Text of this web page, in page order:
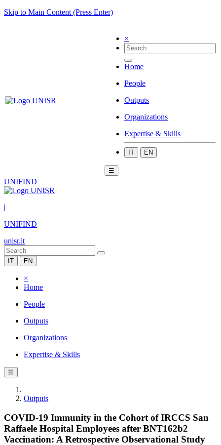
Skip to Main Content (Press Enter)
×
Home
People
Outputs
Organizations
Expertise & Skills
IT EN
☰
UNIFIND
|
UNIFIND
unisr.it
IT EN
×
Home
People
Outputs
Organizations
Expertise & Skills
☰
Outputs
COVID-19 Immunity in the Cohort of IRCCS San
Raffaele Hospital Employees after BNT162b2
Vaccination: A Retrospective Observational Study